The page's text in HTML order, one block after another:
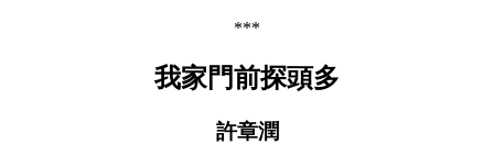
***
我家門前探頭多
許章潤